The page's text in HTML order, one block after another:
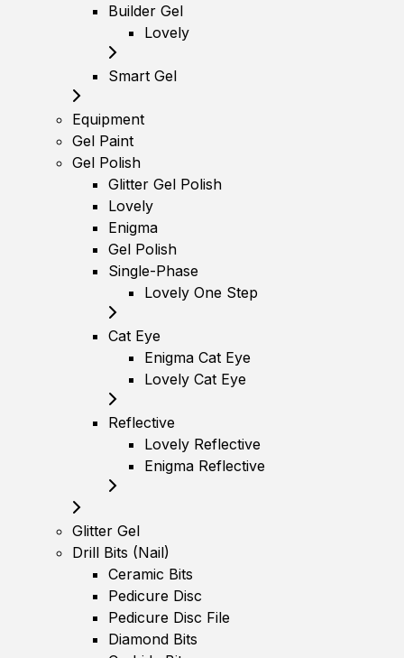
Builder Gel
Lovely
Smart Gel
Equipment
Gel Paint
Gel Polish
Glitter Gel Polish
Lovely
Enigma
Gel Polish
Single-Phase
Lovely One Step
Cat Eye
Enigma Cat Eye
Lovely Cat Eye
Reflective
Lovely Reflective
Enigma Reflective
Glitter Gel
Drill Bits (Nail)
Ceramic Bits
Pedicure Disc
Pedicure Disc File
Diamond Bits